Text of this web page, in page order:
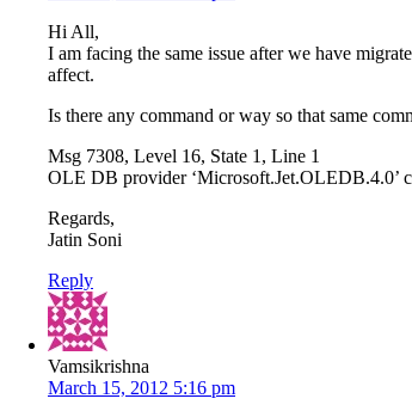
Hi All,
I am facing the same issue after we have
affect.
Is there any command or way so that same
Msg 7308, Level 16, State 1, Line 1
OLE DB provider ‘Microsoft.Jet.OLEDB.4.0’
Regards,
Jatin Soni
Reply
Vamsikrishna
March 15, 2012 5:16 pm